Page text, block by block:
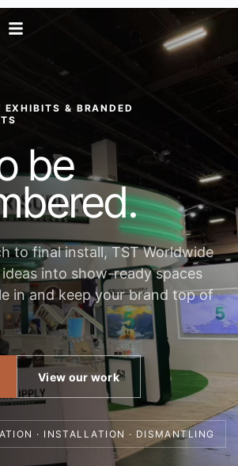
EXHIBITS & BRANDED
be
to final install, TST Worldwide
into show-ready spaces
in and keep your brand top of
View our work
· INSTALLATION · DISMANTLING